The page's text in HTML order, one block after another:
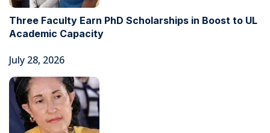
Three Faculty Earn PhD Scholarships in Boost to UL
Academic Capacity
July 28, 2026